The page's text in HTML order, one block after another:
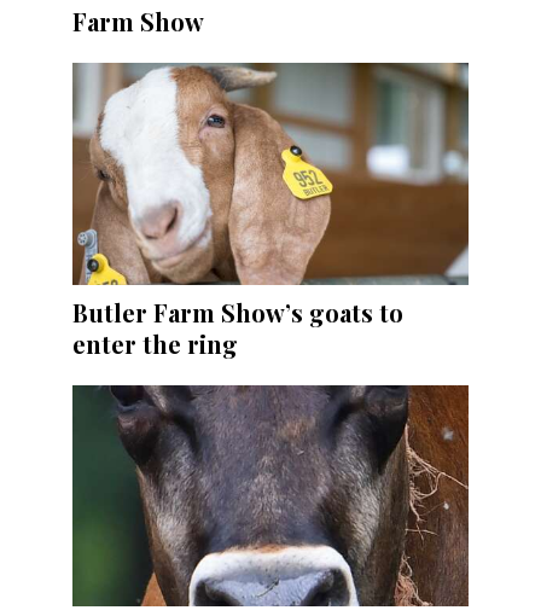
Farm Show
Butler Farm Show’s goats to
enter the ring